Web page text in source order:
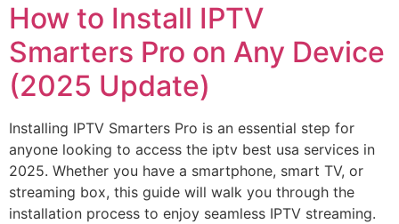
How to Install IPTV
Smarters Pro on Any Device
(2025 Update)
Installing IPTV Smarters Pro is an essential step for
anyone looking to access the iptv best usa services in
2025. Whether you have a smartphone, smart TV, or
streaming box, this guide will walk you through the
installation process to enjoy seamless IPTV streaming.